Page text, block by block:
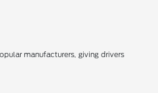
manufacturers, giving drivers